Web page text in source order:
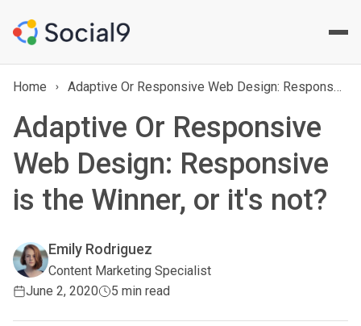
Home Adaptive Or Responsive Web Design: Responsive is the Winner, or it's not?
Adaptive Or Responsive
Web Design: Responsive
is the Winner, or it's not?
Emily Rodriguez
Content Marketing Specialist
June 2, 2020
5 min read